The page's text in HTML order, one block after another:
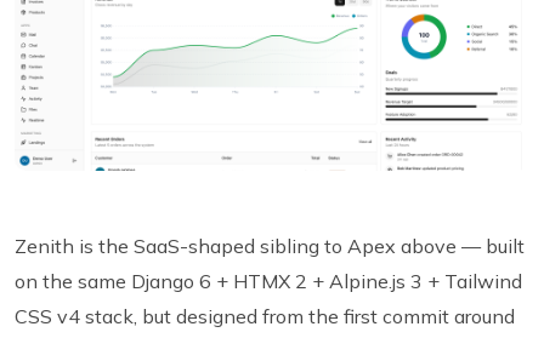
Zenith is the SaaS-shaped sibling to Apex above — built
on the same Django 6 + HTMX 2 + Alpine.js 3 + Tailwind
CSS v4 stack, but designed from the first commit around